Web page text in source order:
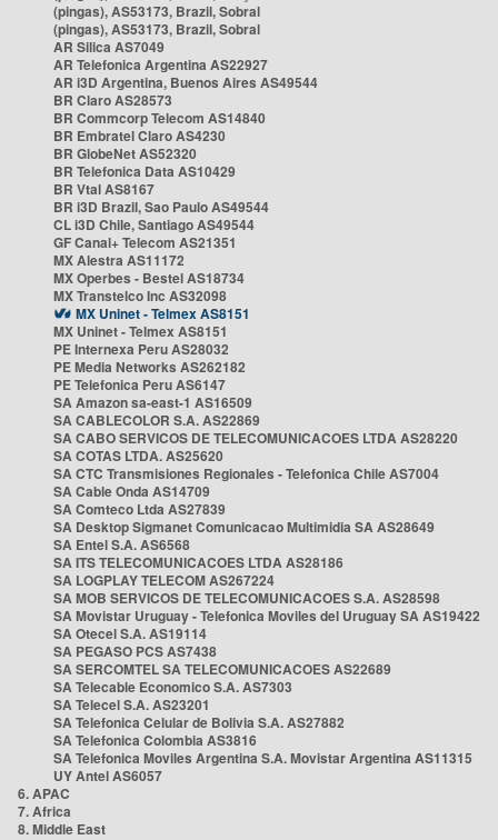
(pingas), AS53173, Brazil, Sobral
(pingas), AS53173, Brazil, Sobral
AR Silica AS7049
AR Telefonica Argentina AS22927
AR i3D Argentina, Buenos Aires AS49544
BR Claro AS28573
BR Commcorp Telecom AS14840
BR Embratel Claro AS4230
BR GlobeNet AS52320
BR Telefonica Data AS10429
BR Vtal AS8167
BR i3D Brazil, Sao Paulo AS49544
CL i3D Chile, Santiago AS49544
GF Canal+ Telecom AS21351
MX Alestra AS11172
MX Operbes - Bestel AS18734
MX Transtelco Inc AS32098
MX Uninet - Telmex AS8151
MX Uninet - Telmex AS8151
PE Internexa Peru AS28032
PE Media Networks AS262182
PE Telefonica Peru AS6147
SA Amazon sa-east-1 AS16509
SA CABLECOLOR S.A. AS22869
SA CABO SERVICOS DE TELECOMUNICACOES LTDA AS28220
SA COTAS LTDA. AS25620
SA CTC Transmisiones Regionales - Telefonica Chile AS7004
SA Cable Onda AS14709
SA Comteco Ltda AS27839
SA Desktop Sigmanet Comunicacao Multimidia SA AS28649
SA Entel S.A. AS6568
SA ITS TELECOMUNICACOES LTDA AS28186
SA LOGPLAY TELECOM AS267224
SA MOB SERVICOS DE TELECOMUNICACOES S.A. AS28598
SA Movistar Uruguay - Telefonica Moviles del Uruguay SA AS19422
SA Otecel S.A. AS19114
SA PEGASO PCS AS7438
SA SERCOMTEL SA TELECOMUNICACOES AS22689
SA Telecable Economico S.A. AS7303
SA Telecel S.A. AS23201
SA Telefonica Celular de Bolivia S.A. AS27882
SA Telefonica Colombia AS3816
SA Telefonica Moviles Argentina S.A. Movistar Argentina AS11315
UY Antel AS6057
6. APAC
7. Africa
8. Middle East